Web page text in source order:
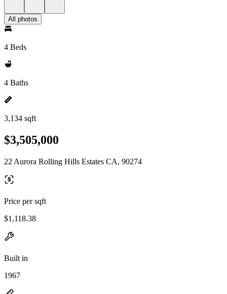
All photos
4 Beds
4 Baths
3,134 sqft
$3,505,000
22 Aurora Rolling Hills Estates CA, 90274
Price per sqft
$1,118.38
Built in
1967